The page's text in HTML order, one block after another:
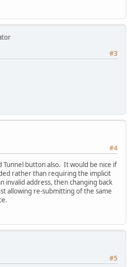
#3
#4
Tunnel button also. It would be nice if
rather than requiring the implicit
invalid address, then changing back
allowing re-submitting of the same
#5